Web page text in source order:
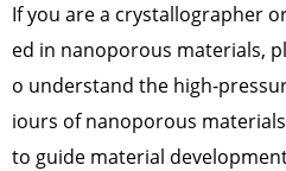
If you are a crystallographer
ed in nanoporous materials,
o understand the high-
iours of nanoporous
to guide material